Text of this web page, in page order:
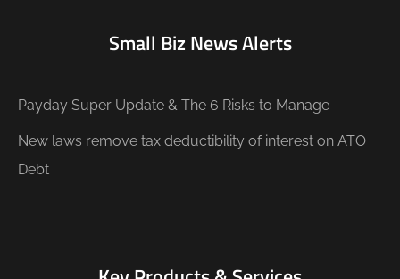
Small Biz News Alerts
Payday Super Update & The 6 Risks to Manage
New laws remove tax deductibility of interest on ATO
Debt